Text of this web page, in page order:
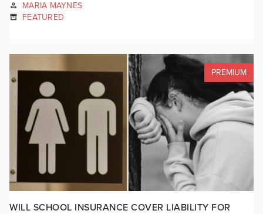
MARIA MAYNES
FEATURED
PREMIUM
WILL SCHOOL INSURANCE COVER LIABILITY FOR